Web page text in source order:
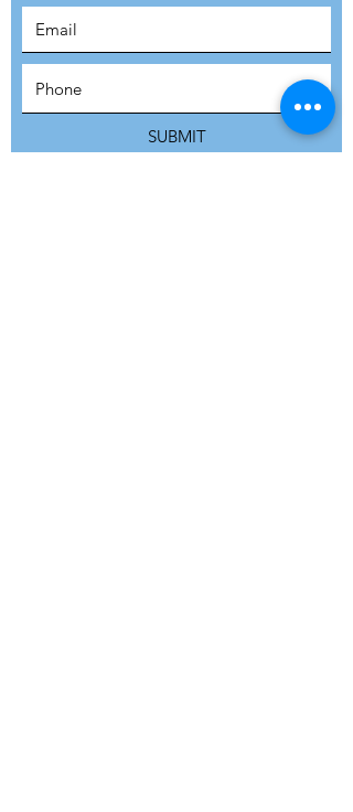
SUBMIT